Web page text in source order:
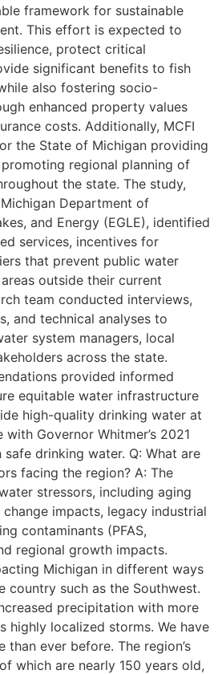
framework for sustainable
This effort is expected to
protect critical
significant benefits to fish
also fostering socio-
enhanced property values
costs. Additionally, MCFI
the State of Michigan providing
regional planning of
the state. The study,
Department of
and Energy (EGLE), identified
services, incentives for
that prevent public water
outside their current
team conducted interviews,
and technical analyses to
system managers, local
across the state.
provided informed
equitable water infrastructure
high-quality drinking water at
Governor Whitmer’s 2021
drinking water. Q: What are
facing the region? A: The
stressors, including aging
impacts, legacy industrial
contaminants (PFAS,
regional growth impacts.
Michigan in different ways
country such as the Southwest.
precipitation with more
highly localized storms. We have
than ever before. The region’s
which are nearly 150 years old,